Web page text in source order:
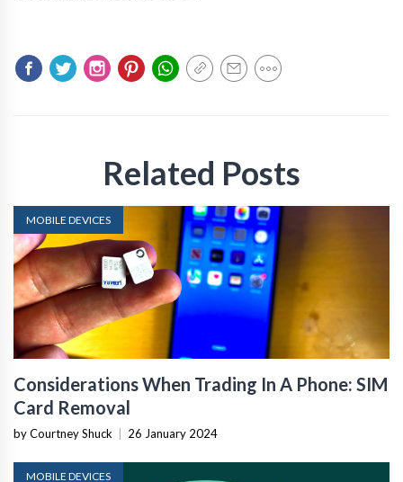
Related Posts
MOBILE DEVICES
Considerations When Trading In A Phone: SIM
Card Removal
by Courtney Shuck 26 January 2024
MOBILE DEVICES